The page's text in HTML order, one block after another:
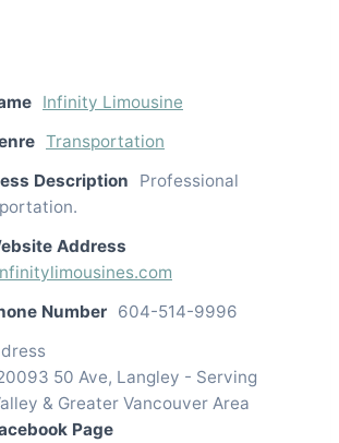
Infinity Limousine
Transportation
Description
Professional
Address
Number 604-514-9996
50 Ave, Langley - Serving
& Greater Vancouver Area
Page